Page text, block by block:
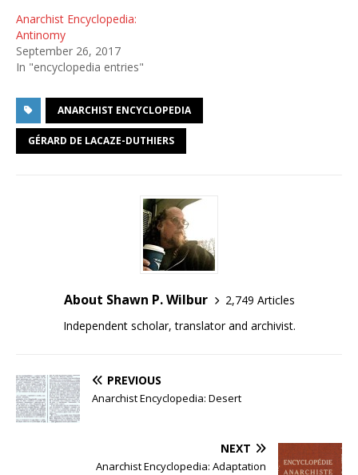
Anarchist Encyclopedia:
Antinomy
September 26, 2017
In "encyclopedia entries"
ANARCHIST ENCYCLOPEDIA
GÉRARD DE LACAZE-DUTHIERS
About Shawn P. Wilbur
2,749 Articles
Independent scholar, translator and archivist.
PREVIOUS
Anarchist Encyclopedia: Desert
NEXT
Anarchist Encyclopedia: Adaptation